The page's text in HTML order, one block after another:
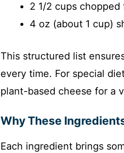
2 1/2 cups
4 oz (about 1 cup)
This structured list
every time. For special
plant-based cheese for a
Why These
Each ingredient brings